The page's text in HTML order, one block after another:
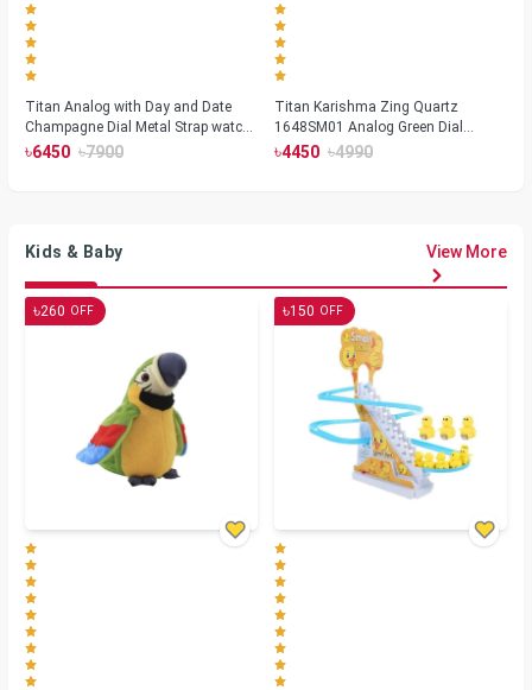
Titan Analog with Day and Date
Champagne Dial Metal Strap watch
for Men (NS-1580YM05)
৳6450 ৳7900
Titan Karishma Zing Quartz
1648SM01 Analog Green Dial
Stainless Steel Strap Watch for Men
৳4450 ৳4990
Kids & Baby View More
৳260 OFF ৳150 OFF